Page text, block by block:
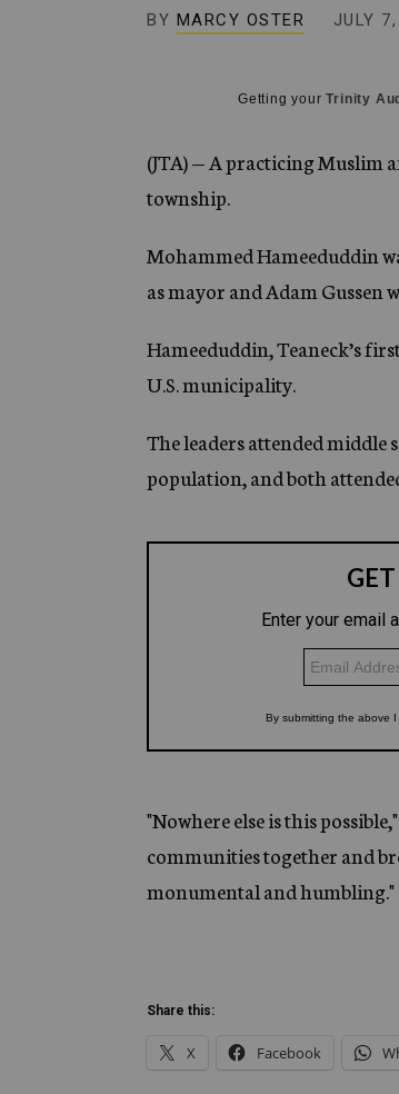
g
e
y
BY MARCY OSTER JULY
Getting yourTrinity
(JTA) — A practicing Muslim
township.
Mohammed Hameeduddin
as mayor and Adam Gussen
Hameeduddin, Teaneck’s
U.S. municipality.
The leaders attended middle
population, and both
"Nowhere else is this
communities together and
monumental and humbling."
Share this:
X Facebook